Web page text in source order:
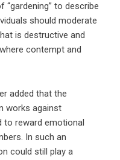
to describe
should moderate
is destructive and
contempt and
added that the
works against
to reward emotional
In such an
could still play a